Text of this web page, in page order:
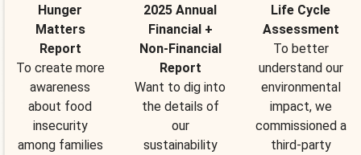
Hunger
Matters
Report
To create more
awareness
about food
insecurity
among families
2025 Annual
Financial +
Non-Financial
Report
Want to dig into
the details of
our
sustainability
Life Cycle
Assessment
To better
understand our
environmental
impact, we
commissioned a
third-party